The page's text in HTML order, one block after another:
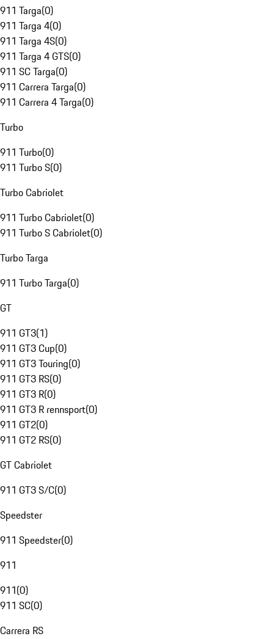
911 Targa(0)
911 Targa 4(0)
911 Targa 4S(0)
911 Targa 4 GTS(0)
911 SC Targa(0)
911 Carrera Targa(0)
911 Carrera 4 Targa(0)
Turbo
911 Turbo(0)
911 Turbo S(0)
Turbo Cabriolet
911 Turbo Cabriolet(0)
911 Turbo S Cabriolet(0)
Turbo Targa
911 Turbo Targa(0)
GT
911 GT3(1)
911 GT3 Cup(0)
911 GT3 Touring(0)
911 GT3 RS(0)
911 GT3 R(0)
911 GT3 R rennsport(0)
911 GT2(0)
911 GT2 RS(0)
GT Cabriolet
911 GT3 S/C(0)
Speedster
911 Speedster(0)
911
911(0)
911 SC(0)
Carrera RS